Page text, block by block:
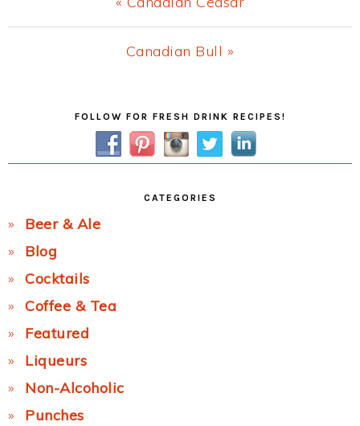
Post:
Next
Canadian Bull »
FOLLOW FOR FRESH DRINK RECIPES!
CATEGORIES
Beer & Ale
Blog
Cocktails
Coffee & Tea
Featured
Liqueurs
Non-Alcoholic
Punches